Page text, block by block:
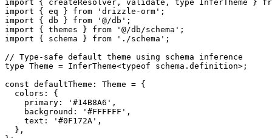
import { createResolver, validate, type InferTheme }
import { eq } from 'drizzle-orm' ;
import { db } from '@/db' ;
import { themes } from '@/db/schema' ;
import { schema } from './schema' ;
// Type-safe default theme using schema inference
type Theme = InferTheme<typeof schema.definition>;
const defaultTheme : Theme = {
  colors: {
    primary:
'#14B8A6' ,
    background:
'#FFFFFF' ,
    text:
'#0F172A' ,
  },